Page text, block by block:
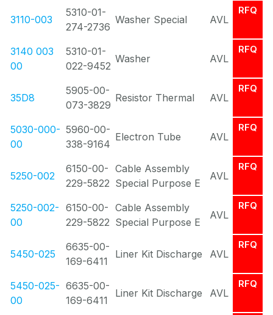
3110-003
5310-01-
274-2736
Washer Special AVL
RFQ
3140 003
00
5310-01-
022-9452
Washer AVL
RFQ
35D8
5905-00-
073-3829
Resistor Thermal AVL
RFQ
5030-000-
00
5960-00-
338-9164
Electron Tube AVL
RFQ
5250-002
6150-00-
229-5822
Cable Assembly
Special Purpose E
AVL
RFQ
5250-002-
00
6150-00-
229-5822
Cable Assembly
Special Purpose E
AVL
RFQ
5450-025
6635-00-
169-6411
Liner Kit Discharge AVL
RFQ
5450-025-
00
6635-00-
169-6411
Liner Kit Discharge AVL
RFQ